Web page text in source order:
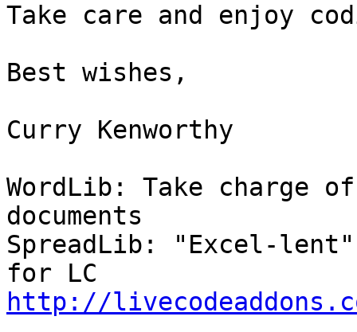
Take care and enjoy
Best wishes,
Curry Kenworthy
WordLib: Take charge of
documents
SpreadLib: "Excel-
http://